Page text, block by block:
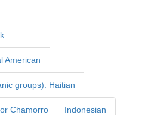
American
groups): Haitian
Chamorro Indonesian